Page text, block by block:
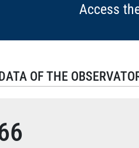
Access
OF THE